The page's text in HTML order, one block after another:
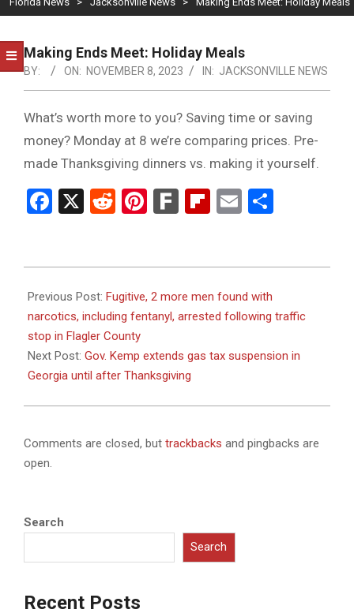
JAX
LEGAL
NOTICE
-
DUVAL
COUNTY
&
NORTH
Making Ends Meet: Holiday Meals
BY: ON: NOVEMBER 8, 2023 IN: JACKSONVILLE NEWS
What’s worth more to you? Saving time or saving
money? Monday at 8 we’re comparing prices. Pre-
made Thanksgiving dinners vs. making it yourself.
Facebook
X RedditPinterest
FarkFlipboard
Email
11-
08
Previous Post: Fugitive, 2 more men found with
narcotics, including fentanyl, arrested following traffic
stop in Flagler County
Next Post: Gov. Kemp extends gas tax suspension in
Georgia until after Thanksgiving
Comments are closed, but trackbacks and pingbacks are
open.
Search
Search
Recent Posts